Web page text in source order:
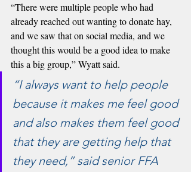
“There were multiple people who had
already reached out wanting to donate hay,
and we saw that on social media, and we
thought this would be a good idea to make
this a big group,” Wyatt said.
“I always want to help people
because it makes me feel good
and also makes them feel good
that they are getting help that
they need,” said senior FFA